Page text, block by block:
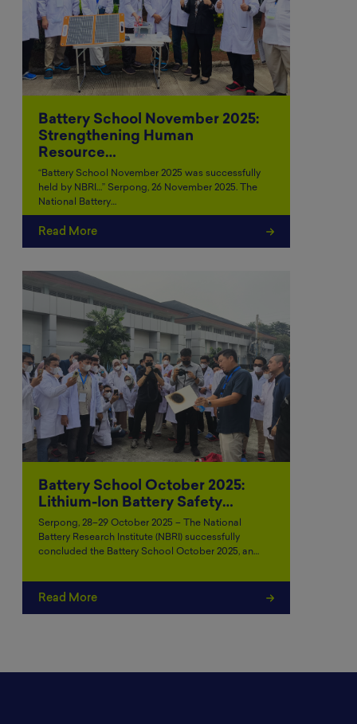
Battery School November 2025:
Strengthening Human
Resource…
“Battery School November 2025 was successfully
held by NBRI…” Serpong, 26 November 2025. The
National Battery…
Read More
Battery School October 2025:
Lithium-Ion Battery Safety…
Serpong, 28–29 October 2025 – The National
Battery Research Institute (NBRI) successfully
concluded the Battery School October 2025, an…
Read More